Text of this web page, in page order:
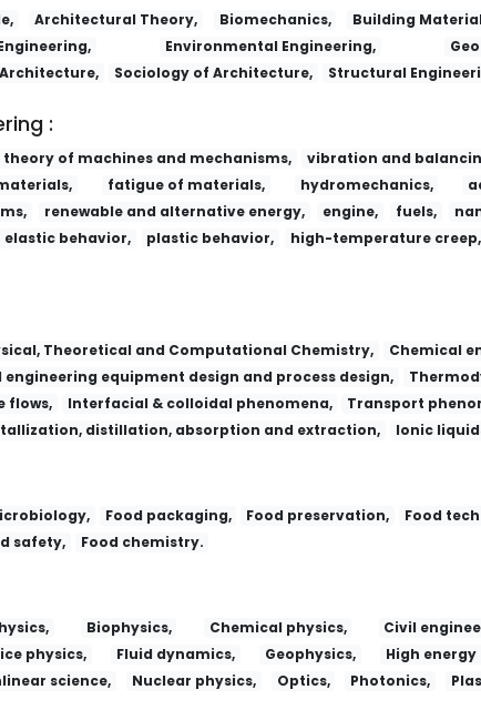
Architectural Theory, Biomechanics, Building
Environmental Engineering,
Sociology of Architecture, Structural
:
theory of machines and mechanisms, vibration and
fatigue of materials, hydromechanics,
renewable and alternative energy, engine, fuels,
elastic behavior, plastic behavior, high-temperature creep,
Theoretical and Computational Chemistry,
Chemical
engineering equipment design and process design,
flows, Interfacial & colloidal phenomena,
Transport
distillation, absorption and extraction, Ionic
Food packaging, Food preservation, Food
safety, Food chemistry.
Biophysics, Chemical physics, Civil
physics, Fluid dynamics, Geophysics, High
science, Nuclear physics, Optics, Photonics,